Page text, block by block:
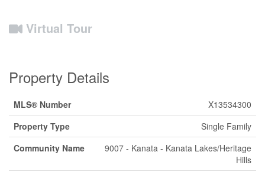
Virtual Tour
Property Details
MLS® Number
X13534300
Property Type
Single Family
Community Name
9007 - Kanata - Kanata Lakes/Heritage
Hills